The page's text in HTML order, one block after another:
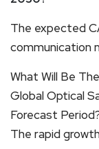
The expected
communication
What Will Be
Global Optical
Forecast
The rapid